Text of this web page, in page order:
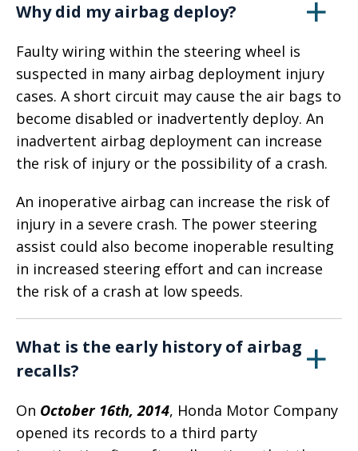
Why did my airbag deploy?
Faulty wiring within the steering wheel is
suspected in many airbag deployment injury
cases. A short circuit may cause the air bags to
become disabled or inadvertently deploy. An
inadvertent airbag deployment can increase
the risk of injury or the possibility of a crash.
An inoperative airbag can increase the risk of
injury in a severe crash. The power steering
assist could also become inoperable resulting
in increased steering effort and can increase
the risk of a crash at low speeds.
What is the early history of airbag
recalls?
On October 16th, 2014, Honda Motor Company
opened its records to a third party